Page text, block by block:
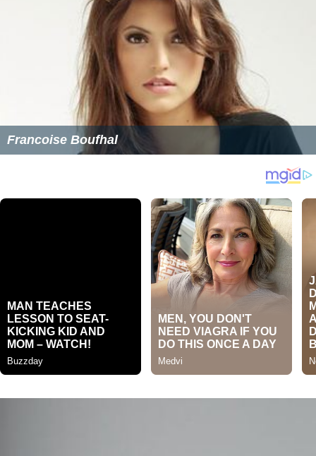
Francoise Boufhal